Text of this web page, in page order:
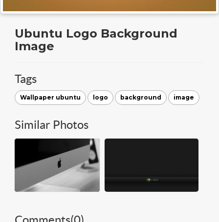
Ubuntu Logo Background
Image
Tags
Wallpaper ubuntu logo background image
Similar Photos